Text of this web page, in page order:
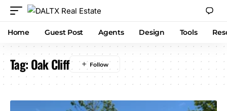
Home Guest Post Agents Design Tools
Tag:Oak Cliff